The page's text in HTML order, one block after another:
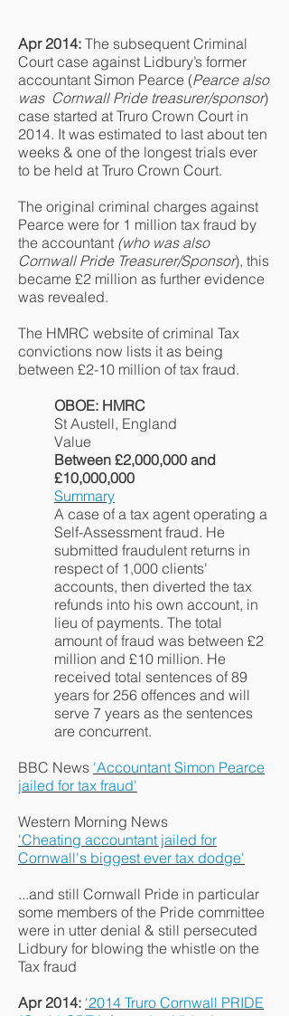
Apr 2014: The subsequent Criminal
Court case against Lidbury’s former
accountant Simon Pearce (Pearce also
was Cornwall Pride treasurer/sponsor)
case started at Truro Crown Court in
2014. It was estimated to last about ten
weeks & one of the longest trials ever
to be held at Truro Crown Court.
The original criminal charges against
Pearce were for 1 million tax fraud by
the accountant (who was also
Cornwall Pride Treasurer/Sponsor), this
became £2 million as further evidence
was revealed.
The HMRC website of criminal Tax
convictions now lists it as being
between £2-10 million of tax fraud.
OBOE: HMRC
St Austell, England
Value
Between £2,000,000 and
£10,000,000
Summary
A case of a tax agent operating a
Self-Assessment fraud. He
submitted fraudulent returns in
respect of 1,000 clients'
accounts, then diverted the tax
refunds into his own account, in
lieu of payments. The total
amount of fraud was between £2
million and £10 million. He
received total sentences of 89
years for 256 offences and will
serve 7 years as the sentences
are concurrent.
BBC News 'Accountant Simon Pearce
jailed for tax fraud'
Western Morning News
'Cheating accountant jailed for
Cornwall's biggest ever tax dodge'
...and still Cornwall Pride in particular
some members of the Pride committee
were in utter denial & still persecuted
Lidbury for blowing the whistle on the
Tax fraud
Apr 2014: ‘2014 Truro Cornwall PRIDE